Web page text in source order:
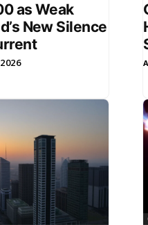
as Weak
New Silence